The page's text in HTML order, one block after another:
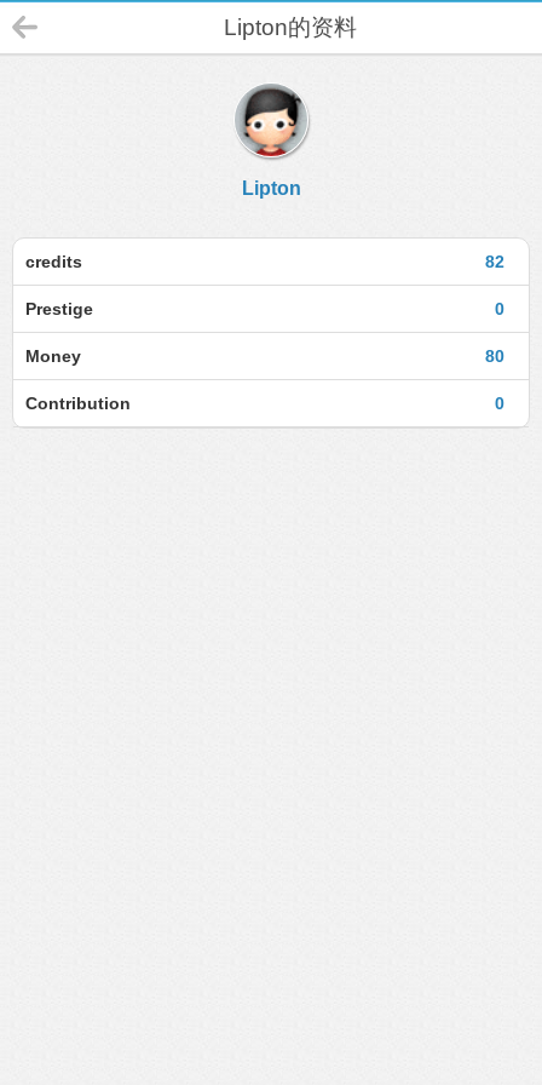
Lipton的资料
Lipton
82
credits
0
Prestige
80
Money
0
Contribution